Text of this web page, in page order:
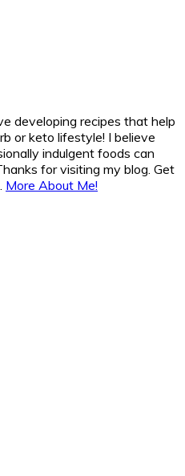
developing recipes that help
or keto lifestyle! I believe
indulgent foods can
for visiting my blog. Get
More About Me!